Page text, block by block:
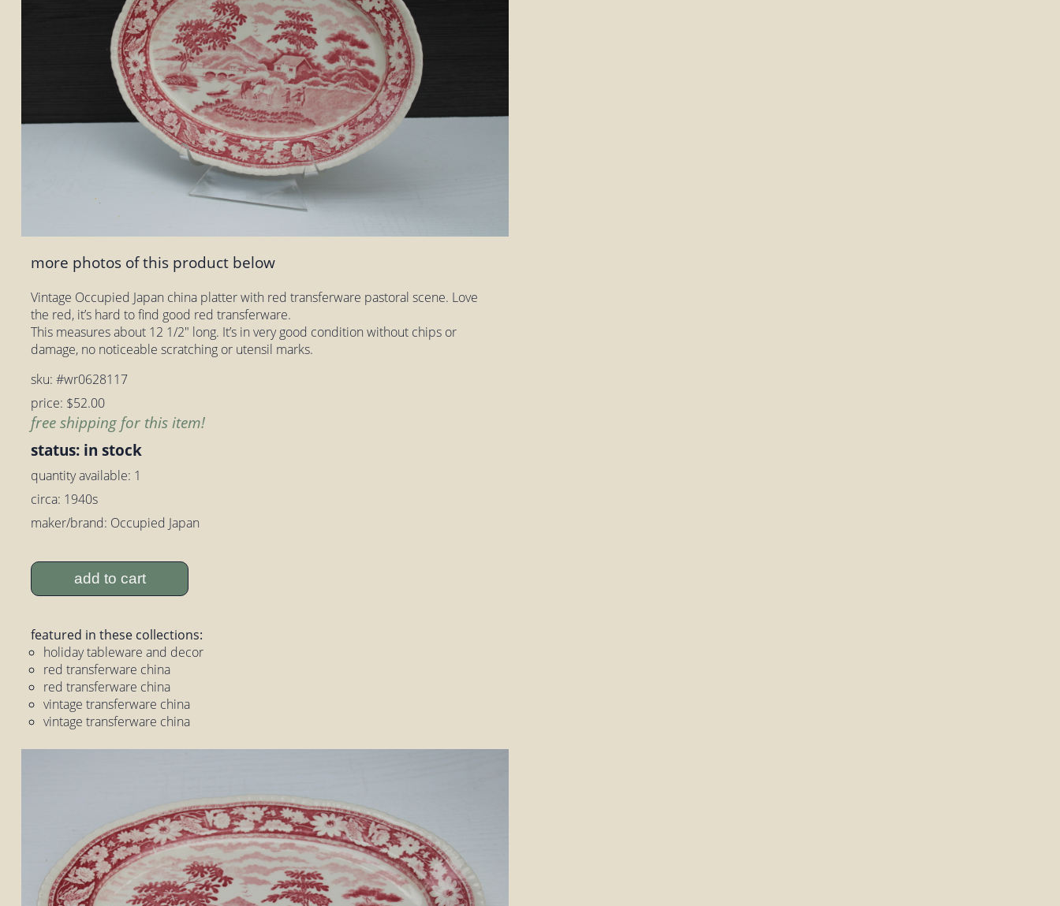
more photos of this product below
Vintage Occupied Japan china platter with red transferware pastoral scene. Love
the red, it’s hard to find good red transferware.
This measures about 12 1/2" long. It’s in very good condition without chips or
damage, no noticeable scratching or utensil marks.
sku: #wr0628117
price: $52.00
free shipping for this item!
status: in stock
quantity available: 1
circa: 1940s
maker/brand: Occupied Japan
add to cart
featured in these collections:
holiday tableware and decor
red transferware china
red transferware china
vintage transferware china
vintage transferware china